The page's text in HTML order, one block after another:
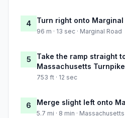
4 Turn right onto Marginal
96 m · 13 sec · Marginal Road
5
Take the ramp straight
Massachusetts
753 ft · 12 sec
6 Merge slight left onto
5.7 mi · 8 min ·